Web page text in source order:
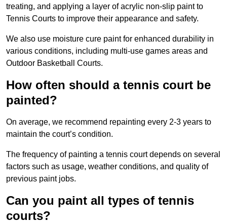
treating, and applying a layer of acrylic non-slip paint to
Tennis Courts to improve their appearance and safety.
We also use moisture cure paint for enhanced durability in
various conditions, including multi-use games areas and
Outdoor Basketball Courts.
How often should a tennis court be
painted?
On average, we recommend repainting every 2-3 years to
maintain the court’s condition.
The frequency of painting a tennis court depends on several
factors such as usage, weather conditions, and quality of
previous paint jobs.
Can you paint all types of tennis
courts?